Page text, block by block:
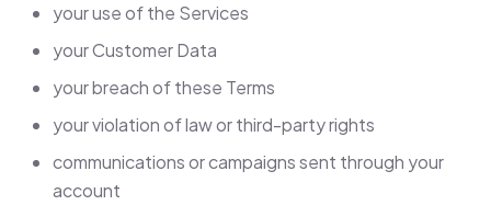
your use of the Services
your Customer Data
your breach of these Terms
your violation of law or third-party rights
communications or campaigns sent through your
account